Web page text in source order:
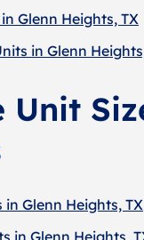
Glenn Heights, TX
in Glenn
Unit
Glenn Heights, TX
in Glenn Heights,